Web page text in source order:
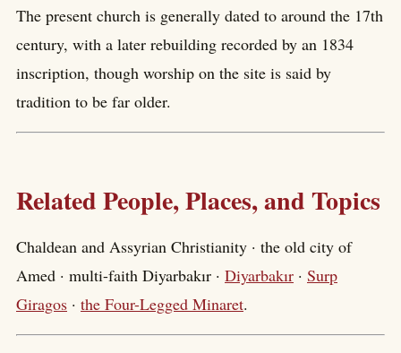
The present church is generally dated to around the 17th
century, with a later rebuilding recorded by an 1834
inscription, though worship on the site is said by
tradition to be far older.
Related People, Places, and Topics
Chaldean and Assyrian Christianity · the old city of
Amed · multi-faith Diyarbakır · Diyarbakır · Surp
Giragos · the Four-Legged Minaret.